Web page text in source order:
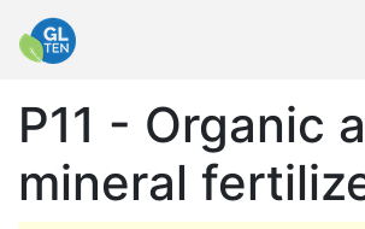
P11 - Organic
mineral